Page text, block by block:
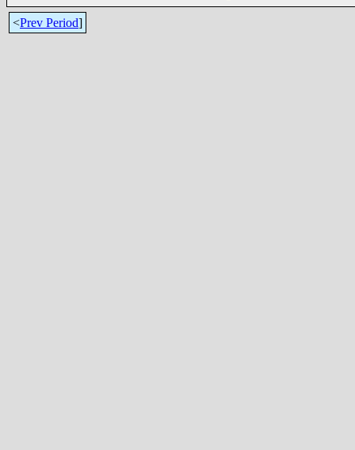
<Prev Period]